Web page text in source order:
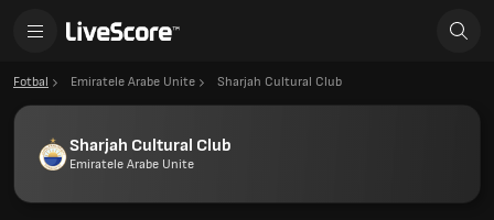
Fotbal Emiratele Arabe Unite Sharjah Cultural Club
Sharjah Cultural Club
Emiratele Arabe Unite